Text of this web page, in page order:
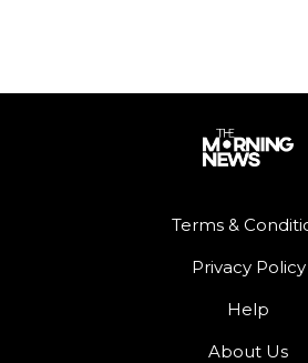
Terms &
Privacy Policy
Help
About Us